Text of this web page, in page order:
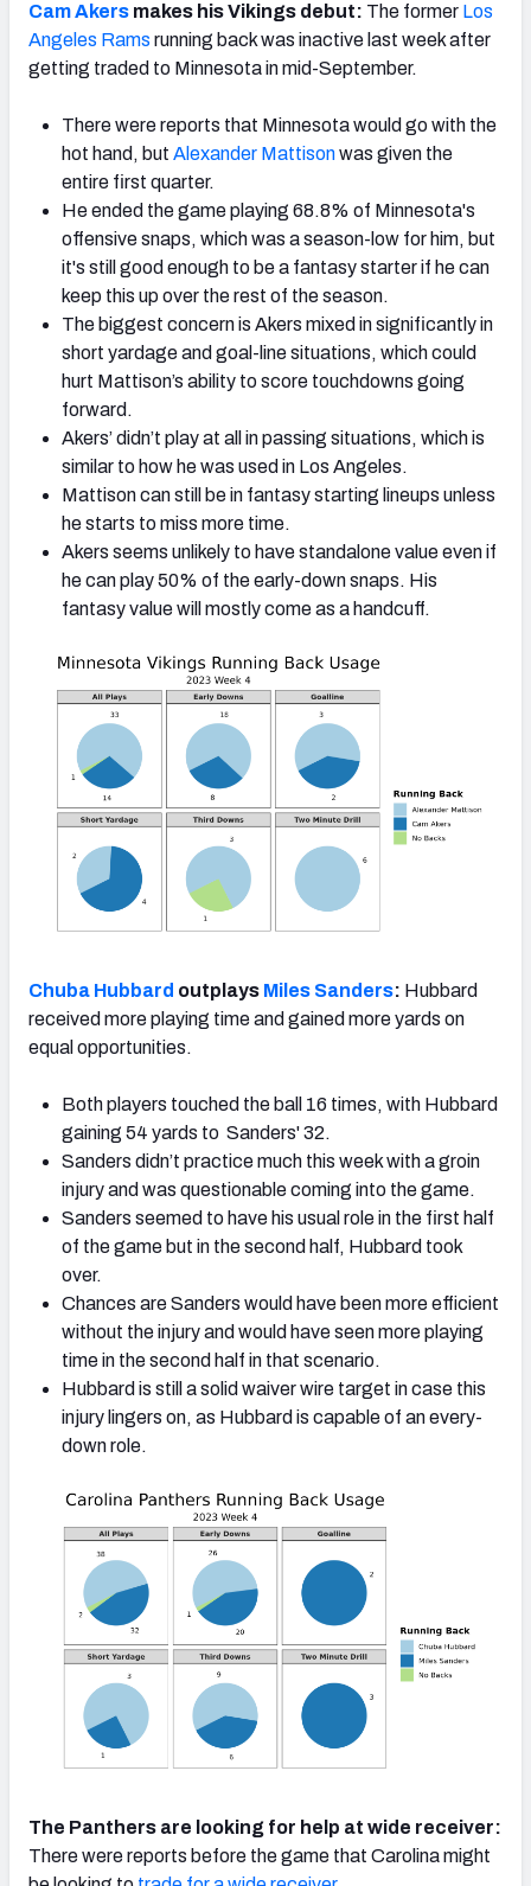
Cam Akers makes his Vikings debut: The former Los
Angeles Rams running back was inactive last week after
getting traded to Minnesota in mid-September.
There were reports that Minnesota would go with the
hot hand, but Alexander Mattisonwas given the
entire first quarter.
He ended the game playing 68.8% of Minnesota's
offensive snaps, which was a season-low for him, but
it's still good enough to be a fantasy starter if he can
keep this up over the rest of the season.
The biggest concern is Akers mixed in significantly in
short yardage and goal-line situations, which could
hurt Mattison’s ability to score touchdowns going
forward.
Akers’ didn’t play at all in passing situations, which is
similar to how he was used in Los Angeles.
Mattison can still be in fantasy starting lineups unless
he starts to miss more time.
Akers seems unlikely to have standalone value even if
he can play 50% of the early-down snaps. His
fantasy value will mostly come as a handcuff.
Chuba Hubbard outplays Miles Sanders: Hubbard
received more playing time and gained more yards on
equal opportunities.
Both players touched the ball 16 times, with Hubbard
gaining 54 yards to Sanders' 32.
Sanders didn’t practice much this week with a groin
injury and was questionable coming into the game.
Sanders seemed to have his usual role in the first half
of the game but in the second half, Hubbard took
over.
Chances are Sanders would have been more efficient
without the injury and would have seen more playing
time in the second half in that scenario.
Hubbard is still a solid waiver wire target in case this
injury lingers on, as Hubbard is capable of an every-
down role.
The Panthers are looking for help at wide receiver:
There were reports before the game that Carolina might